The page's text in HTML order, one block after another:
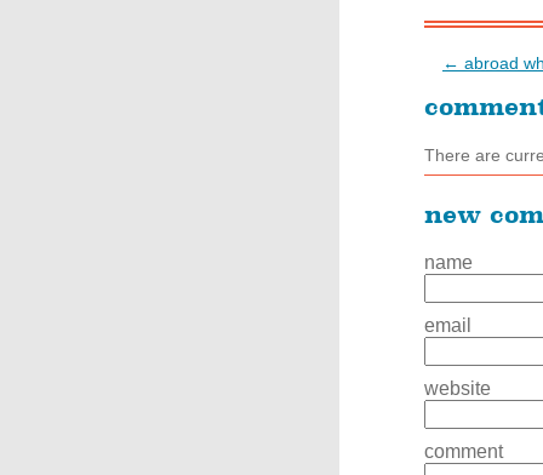
← abroad
There are
new
name
email
website
comment